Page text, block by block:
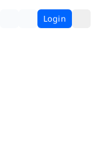
Login